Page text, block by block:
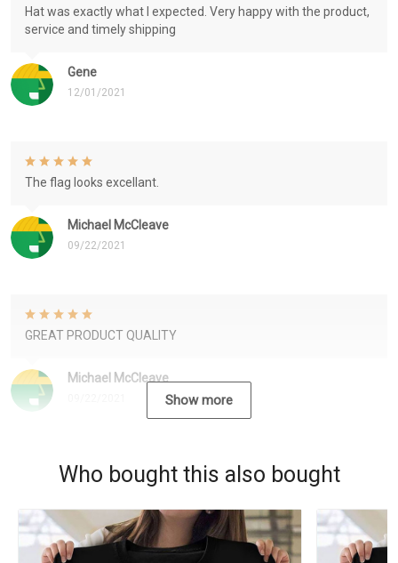
Gene
12/01/2021
Hat was exactly what I expected. Very happy with the product,
service and timely shipping
Michael McCleave
09/22/2021
The flag looks excellant.
Michael McCleave
GREAT PRODUCT QUALITY
Show more
Who bought this also bought